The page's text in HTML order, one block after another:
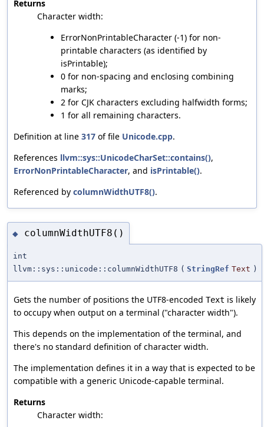
Returns
Character width:
ErrorNonPrintableCharacter (-1) for non-
printable characters (as identified by
isPrintable);
0 for non-spacing and enclosing combining
marks;
2 for CJK characters excluding halfwidth forms;
1 for all remaining characters.
Definition at line 317 of file Unicode.cpp.
References llvm::sys::UnicodeCharSet::contains(),
ErrorNonPrintableCharacter, and isPrintable().
Referenced by columnWidthUTF8().
◆ columnWidthUTF8()
int
llvm::sys::unicode::columnWidthUTF8 ( StringRef Text )
Gets the number of positions the UTF8-encoded Text is likely
to occupy when output on a terminal ("character width").
This depends on the implementation of the terminal, and
there's no standard definition of character width.
The implementation defines it in a way that is expected to be
compatible with a generic Unicode-capable terminal.
Returns
Character width: